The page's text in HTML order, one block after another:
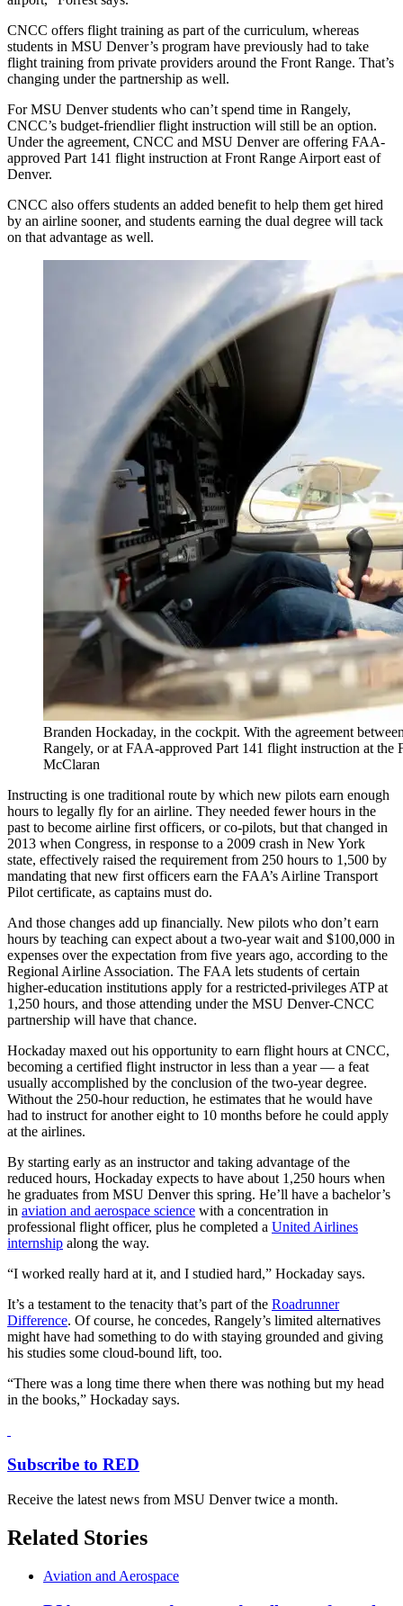
CNCC offers flight training as part of the curriculum, whereas
students in MSU Denver’s program have previously had to take
flight training from private providers around the Front Range. That’s
changing under the partnership as well.
For MSU Denver students who can’t spend time in Rangely,
CNCC’s budget-friendlier flight instruction will still be an option.
Under the agreement, CNCC and MSU Denver are offering FAA-
approved Part 141 flight instruction at Front Range Airport east of
Denver.
CNCC also offers students an added benefit to help them get hired
by an airline sooner, and students earning the dual degree will tack
on that advantage as well.
Branden Hockaday, in the cockpit. With the agreement
Rangely, or at FAA-approved Part 141 flight instruction at
McClaran
Instructing is one traditional route by which new pilots earn enough
hours to legally fly for an airline. They needed fewer hours in the
past to become airline first officers, or co-pilots, but that changed in
2013 when Congress, in response to a 2009 crash in New York
state, effectively raised the requirement from 250 hours to 1,500 by
mandating that new first officers earn the FAA’s Airline Transport
Pilot certificate, as captains must do.
And those changes add up financially. New pilots who don’t earn
hours by teaching can expect about a two-year wait and $100,000 in
expenses over the expectation from five years ago, according to the
Regional Airline Association. The FAA lets students of certain
higher-education institutions apply for a restricted-privileges ATP at
1,250 hours, and those attending under the MSU Denver-CNCC
partnership will have that chance.
Hockaday maxed out his opportunity to earn flight hours at CNCC,
becoming a certified flight instructor in less than a year — a feat
usually accomplished by the conclusion of the two-year degree.
Without the 250-hour reduction, he estimates that he would have
had to instruct for another eight to 10 months before he could apply
at the airlines.
By starting early as an instructor and taking advantage of the
reduced hours, Hockaday expects to have about 1,250 hours when
he graduates from MSU Denver this spring. He’ll have a bachelor’s
in aviation and aerospace science with a concentration in
professional flight officer, plus he completed a United Airlines
internship along the way.
“I worked really hard at it, and I studied hard,” Hockaday says.
It’s a testament to the tenacity that’s part of the Roadrunner
Difference. Of course, he concedes, Rangely’s limited alternatives
might have had something to do with staying grounded and giving
his studies some cloud-bound lift, too.
“There was a long time there when there was nothing but my head
in the books,” Hockaday says.
Subscribe to RED
Receive the latest news from MSU Denver twice a month.
Related Stories
Aviation and Aerospace